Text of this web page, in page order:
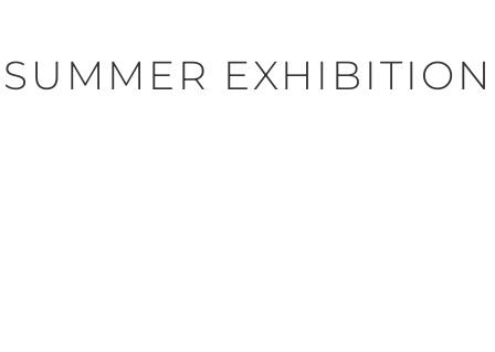
SUMMER EXHIBITION